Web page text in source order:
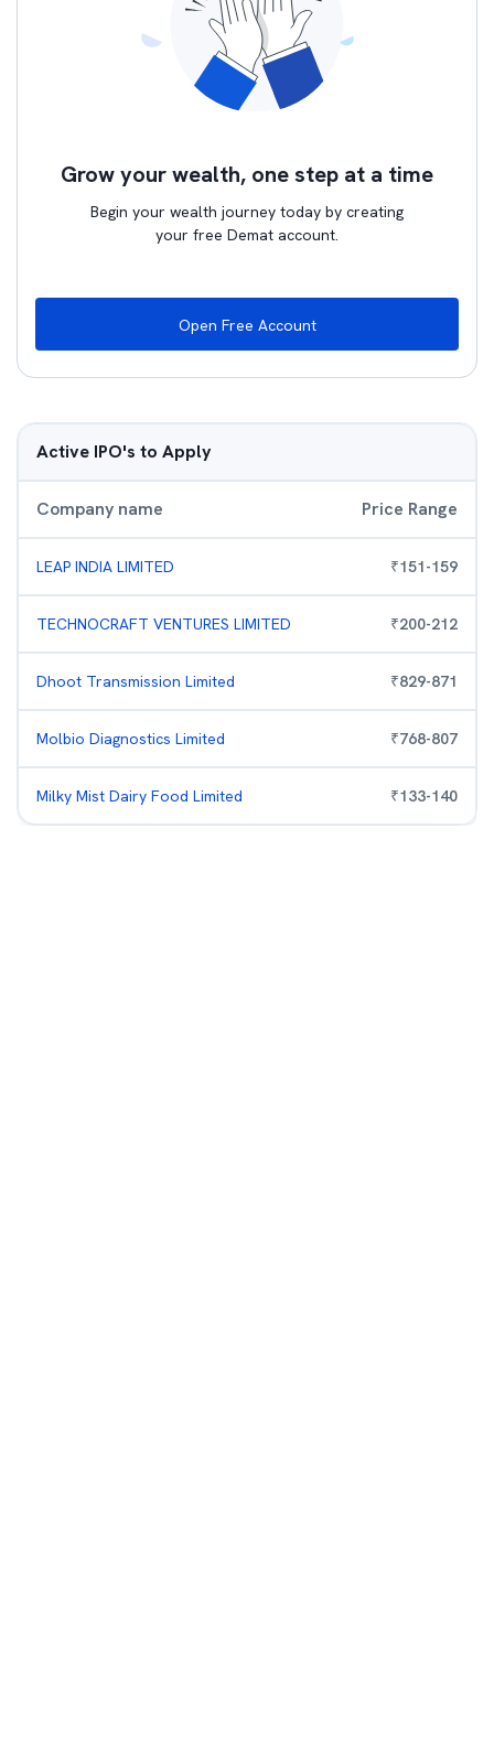
Grow your wealth, one step at a time
Begin your wealth journey today by creating
your free Demat account.
Open Free Account
Active IPO's to Apply
Company name Price Range
LEAP INDIA LIMITED ₹151-159
TECHNOCRAFT VENTURES LIMITED ₹200-212
Dhoot Transmission Limited ₹829-871
Molbio Diagnostics Limited ₹768-807
Milky Mist Dairy Food Limited ₹133-140